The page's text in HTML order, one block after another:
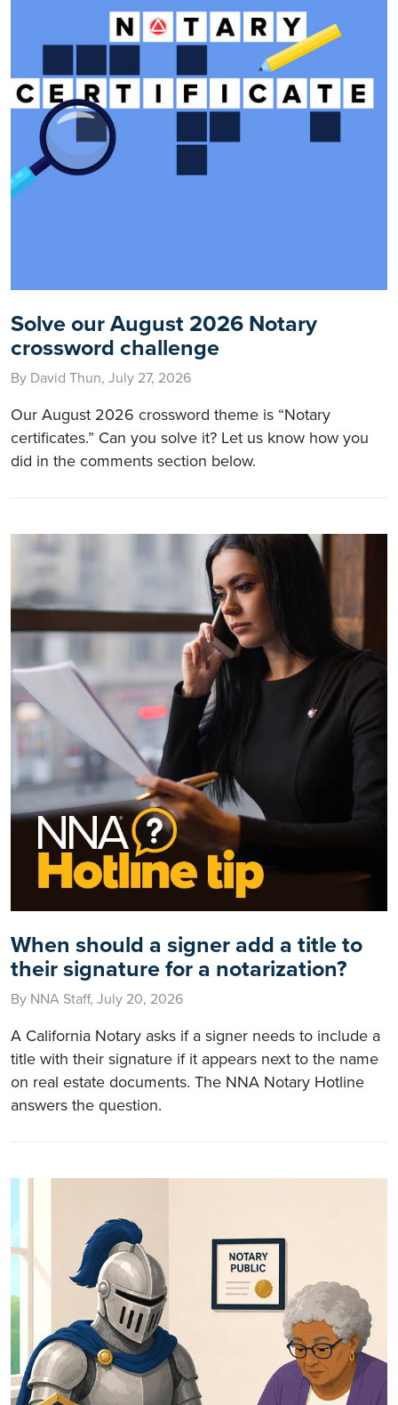
Solve our August 2026 Notary
crossword challenge
By David Thun, July 27, 2026
Our August 2026 crossword theme is “Notary
certificates.” Can you solve it? Let us know how you
did in the comments section below.
When should a signer add a title to
their signature for a notarization?
By NNA Staff, July 20, 2026
A California Notary asks if a signer needs to include a
title with their signature if it appears next to the name
on real estate documents. The NNA Notary Hotline
answers the question.